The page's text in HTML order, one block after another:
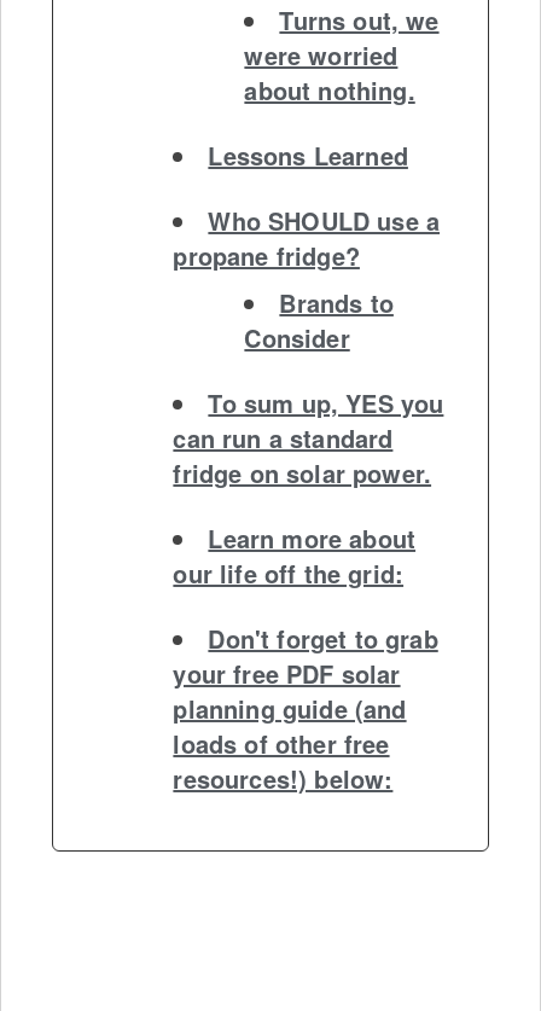
Turns out, we
were worried
about nothing.
Lessons Learned
Who SHOULD use a
propane fridge?
Brands to
Consider
To sum up, YES you
can run a standard
fridge on solar power.
Learn more about
our life off the grid:
Don't forget to grab
your free PDF solar
planning guide (and
loads of other free
resources!) below: